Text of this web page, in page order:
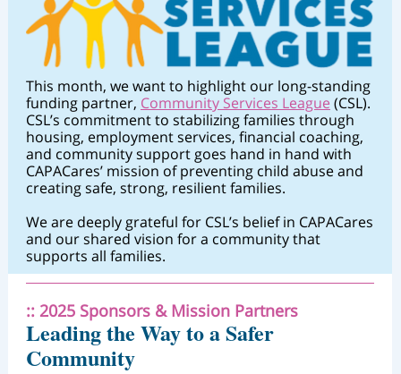
This month, we want to highlight our long-standing
funding partner, Community Services League (CSL).
CSL’s commitment to stabilizing families through
housing, employment services, financial coaching,
and community support goes hand in hand with
CAPACares’ mission of preventing child abuse and
creating safe, strong, resilient families.
We are deeply grateful for CSL’s belief in CAPACares
and our shared vision for a community that
supports all families.
:: 2025 Sponsors & Mission Partners
Leading the Way to a Safer
Community